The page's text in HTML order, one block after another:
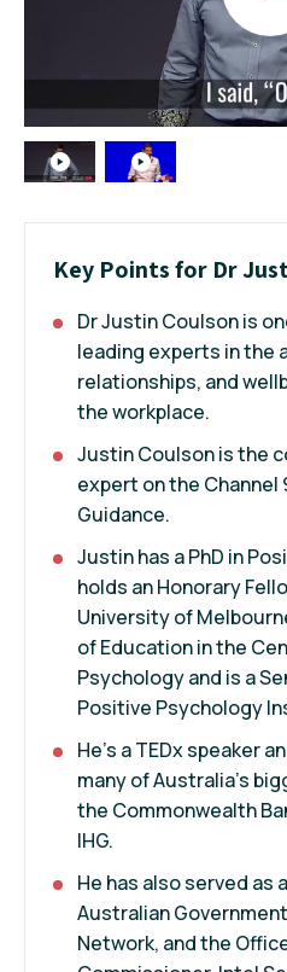
Key Points for Dr
Dr Justin Coulson is
leading experts in the
relationships, and
the workplace.
Justin Coulson is the
expert on the Channel
Guidance.
Justin has a PhD in
holds an Honorary
University of
of Education in the
Psychology and is a
Positive Psychology
He’s a TEDx speaker
many of Australia’s
the Commonwealth
IHG.
He has also served
Australian
Network, and the